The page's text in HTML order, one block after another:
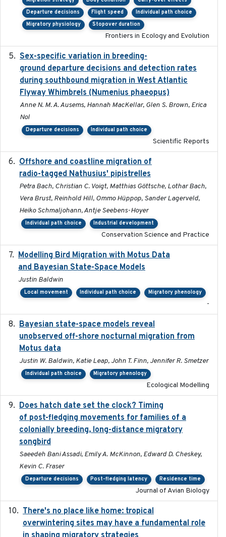
Departure decisions
Flight speed
Individual path choice
Migratory physiology
Stopover duration
Frontiers in Ecology and Evolution
Sex-specific variation in breeding-
ground departure decisions and detection rates
during southbound migration in West Atlantic
Flyway Whimbrels (Numenius phaeopus)
Anne N. M. A. Ausems, Hannah MacKellar, Glen S. Brown, Erica
Nol
Departure decisions Individual path choice
Scientific Reports
Offshore and coastline migration of
radio-tagged Nathusius' pipistrelles
Petra Bach, Christian C. Voigt, Matthias Göttsche, Lothar Bach,
Vera Brust, Reinhold Hill, Ommo Hüppop, Sander Lagerveld,
Heiko Schmaljohann, Antje Seebens-Hoyer
Individual path choice Industrial development
Conservation Science and Practice
Modelling Bird Migration with Motus Data
and Bayesian State-Space Models
Justin Baldwin
Local movement Individual path choice Migratory phenology
-
Bayesian state-space models reveal
unobserved off-shore nocturnal migration from
Motus data
Justin W. Baldwin, Katie Leap, John T. Finn, Jennifer R. Smetzer
Individual path choice Migratory phenology
Ecological Modelling
Does hatch date set the clock? Timing
of post-fledging movements for families of a
colonially breeding, long-distance migratory
songbird
Saeedeh Bani Assadi, Emily A. McKinnon, Edward D. Cheskey,
Kevin C. Fraser
Departure decisions Post-fledging latency Residence time
Journal of Avian Biology
There's no place like home: tropical
overwintering sites may have a fundamental role